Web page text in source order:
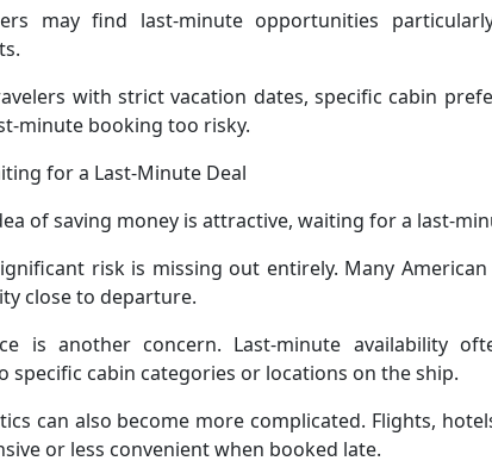
may find last-minute opportunities
with strict vacation dates, specific cabin
minute booking too risky.
for a Last-Minute Deal
of saving money is attractive, waiting for a last-
risk is missing out entirely. Many
close to departure.
is another concern. Last-minute availability
specific cabin categories or locations on the ship.
can also become more complicated. Flights,
or less convenient when booked late.